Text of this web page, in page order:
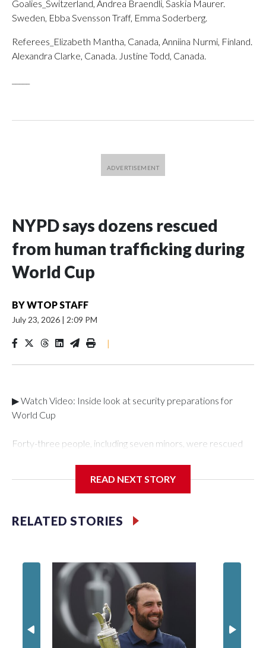
Goalies_Switzerland, Andrea Braendli, Saskia Maurer.
Sweden, Ebba Svensson Traff, Emma Soderberg.
Referees_Elizabeth Mantha, Canada, Anniina Nurmi, Finland.
Alexandra Clarke, Canada. Justine Todd, Canada.
NYPD says dozens rescued
from human trafficking during
World Cup
BYWTOP STAFF
July 23, 2026 | 2:09 PM
|
▶ Watch Video: Inside look at security preparations for
World Cup
Forty-three people, including seven minors, were rescued
Department's Special Victims Unit.The rescue operations
specialized NYPD detectives who arrested 89
individuals."The surprise was really the outpouring of support
of the Special Victims Unit.Those rescued, largely the victims
of sex trafficking, are now being supported with an array of
social services for the victims, including food, housing and
counseling.The 87 operations carried out during the World
Cup have generated new leads, officials said, and law
enforcement agencies are building more cases based on the
READ NEXT STORY
RELATED STORIES